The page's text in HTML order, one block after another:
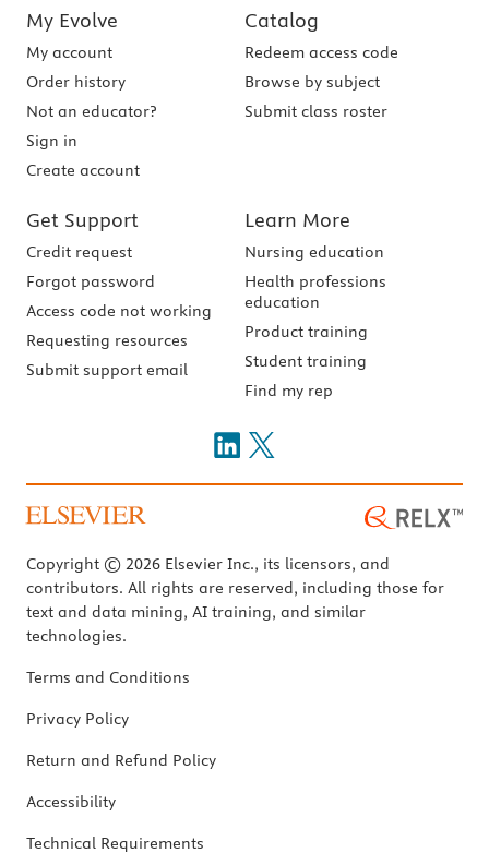
My Evolve
My account
Order history
Not an educator?
Sign in
Create account
Catalog
Redeem access code
Browse by subject
Submit class roster
Get Support
Credit request
Forgot password
Access code not working
Requesting resources
Submit support email
Learn More
Nursing education
Health professions
education
Product training
Student training
Find my rep
Copyright © 2026 Elsevier Inc., its licensors, and
contributors. All rights are reserved, including those for
text and data mining, AI training, and similar
technologies.
Terms and Conditions
Privacy Policy
Return and Refund Policy
Accessibility
Technical Requirements